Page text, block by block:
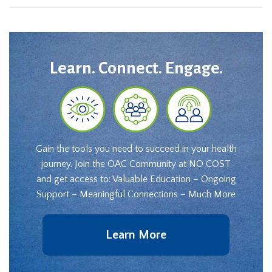
Learn. Connect. Engage.
Gain the tools you need to succeed in your health
journey. Join the OAC Community at NO COST
and get access to: Valuable Education – Ongoing
Support – Meaningful Connections – Much More
Learn More